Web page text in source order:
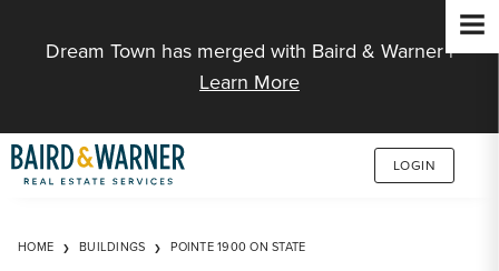
Dream Town has merged with Baird & Warner |
Learn More
LOGIN
HOME BUILDINGS POINTE 1900 ON STATE